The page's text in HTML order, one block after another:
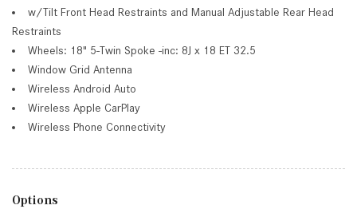
w/Tilt Front Head Restraints and Manual Adjustable Rear Head
Restraints
Wheels: 18" 5-Twin Spoke -inc: 8J x 18 ET 32.5
Window Grid Antenna
Wireless Android Auto
Wireless Apple CarPlay
Wireless Phone Connectivity
Options